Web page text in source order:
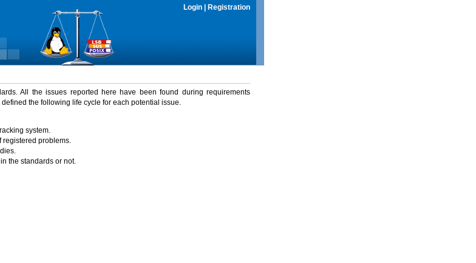
Login Registration
All the issues reported here have been found during requirements
the following life cycle for each potential issue.
system.
registered problems.
the standards or not.